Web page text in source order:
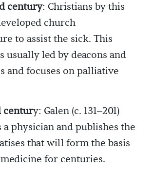
century: Christians by this
church
to assist the sick. This
usually led by deacons and
and focuses on palliative
century: Galen (c. 131–201)
a physician and publishes the
that will form the basis
for centuries.